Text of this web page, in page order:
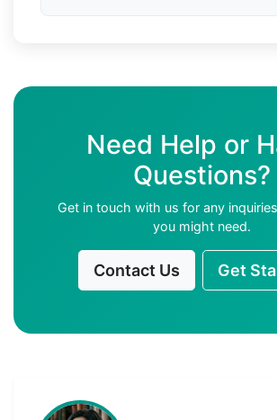
Need Help or
Questions?
Get in touch with us for any
you might need.
Contact Us Get